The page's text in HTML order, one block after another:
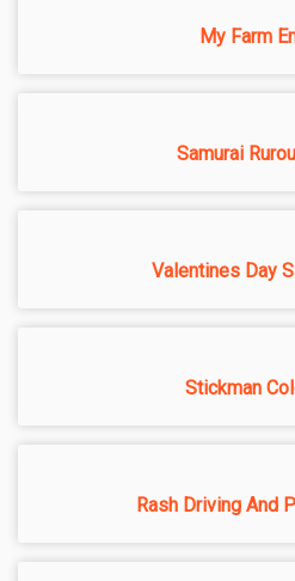
My Farm
Samurai
Valentines Day
Stickman
Rash Driving And